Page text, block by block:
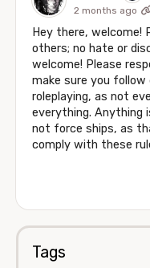
2 months ago
Hey there, welcome!
others; no hate or
welcome! Please
make sure you follow
roleplaying, as not
everything. Anything
not force ships, as
comply with these
Tags